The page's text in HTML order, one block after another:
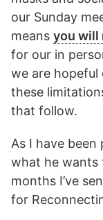
our Sunday
means you will
for our in
we are hopeful
these
that follow.
As I have been
what he wants
months I’ve
for